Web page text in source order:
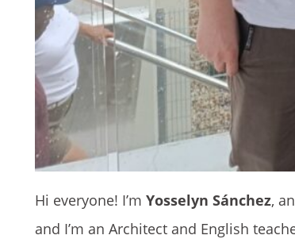
Hi everyone! I’m Yosselyn Sánchez,
and I’m an Architect and English